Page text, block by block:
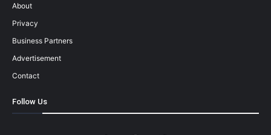
About
Privacy
Business Partners
Advertisement
Contact
Follow Us